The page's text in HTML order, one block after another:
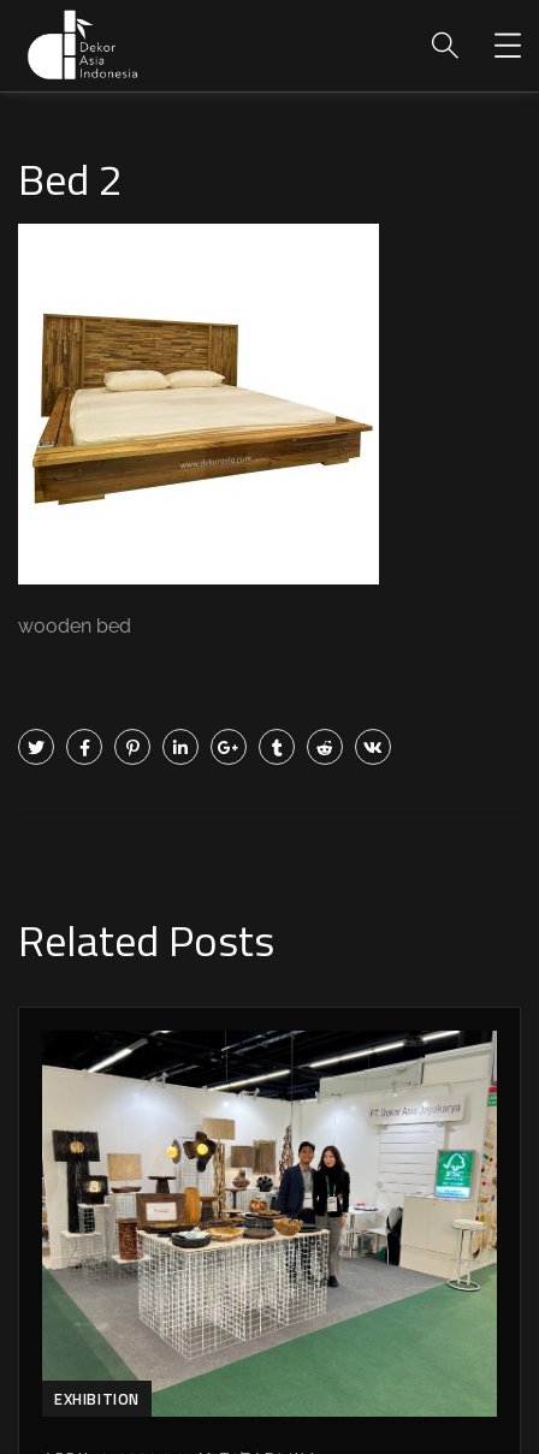
Bed 2
wooden bed
Related Posts
EXHIBITION